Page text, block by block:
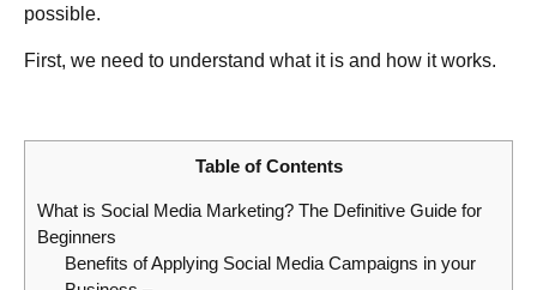
possible.
First, we need to understand what it is and how it works.
Table of Contents
What is Social Media Marketing? The Definitive Guide for
Beginners
Benefits of Applying Social Media Campaigns in your